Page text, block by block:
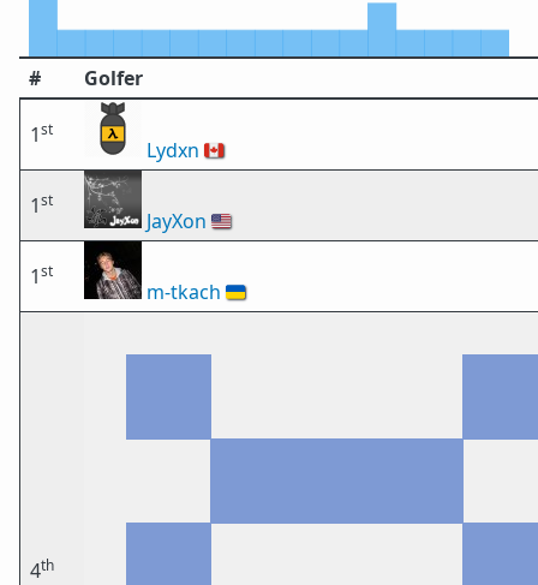
# Golfer
1st
Lydxn 🇨🇦
1st
JayXon 🇺🇸
1st
m-tkach 🇺🇦
4th